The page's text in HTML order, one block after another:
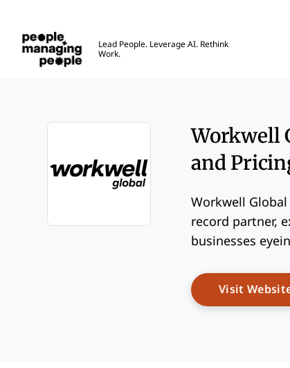
Lead People. Leverage AI. Rethink
Work.
Workwell
and
Workwell
record partner,
businesses
Visit